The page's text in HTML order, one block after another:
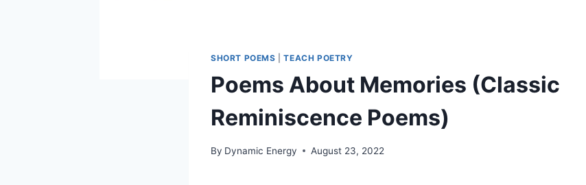
SHORT POEMS |TEACH POETRY
Poems About Memories (Classic
Reminiscence Poems)
By Dynamic Energy August 23, 2022